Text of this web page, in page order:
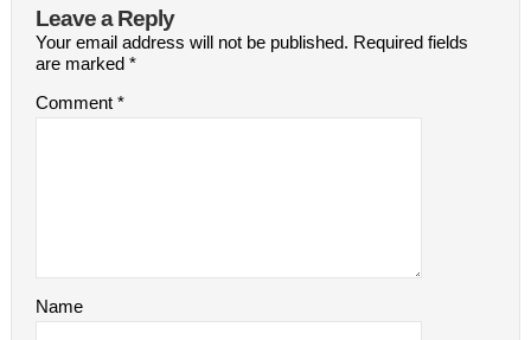
Leave a Reply
Your email address will not be published. Required fields
are marked *
Comment *
Name